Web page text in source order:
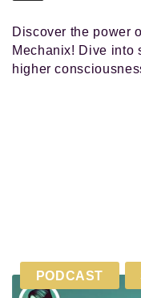
Discover the power
Mechanix! Dive into
higher
PODCAST